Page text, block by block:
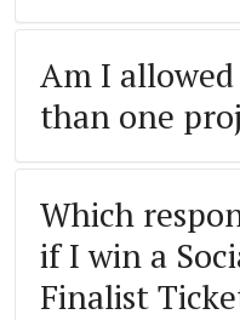
Am I
than one
Which
if I win a
Finalist